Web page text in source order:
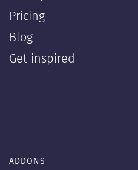
Pricing
Blog
Get inspired
ADDONS